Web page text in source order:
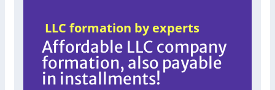
LLC formation by experts
Affordable LLC company
formation, also payable
in installments!